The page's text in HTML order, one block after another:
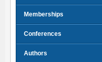
Memberships
Conferences
Authors